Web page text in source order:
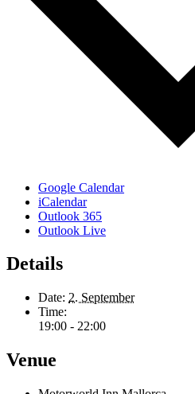
Google Calendar
iCalendar
Outlook 365
Outlook Live
Details
Date: 2. September
Time:
19:00 - 22:00
Venue